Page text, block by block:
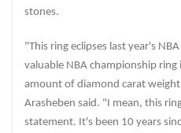
stones.
"This ring eclipses last year's
valuable NBA championship
amount of diamond carat
Arasheben said. "I mean, this
statement. It's been 10 years